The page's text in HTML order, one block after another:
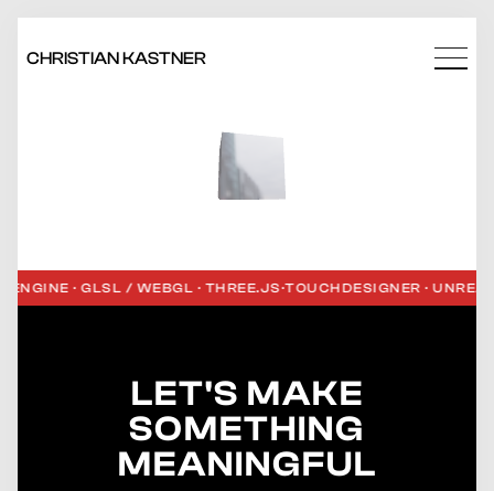
CHRISTIAN KASTNER
· GLSL / WEBGL · THREE.JS·TOUCHDESIGNER · UNREAL
LET'S MAKE
SOMETHING
MEANINGFUL